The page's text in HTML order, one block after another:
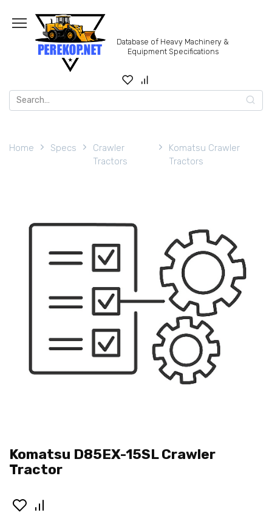
content
Database of Heavy Machinery &
Equipment Specifications
Search
for:
Home Specs
Crawler
Tractors
Komatsu Crawler
Tractors
Komatsu D85EX-15SL Crawler
Tractor